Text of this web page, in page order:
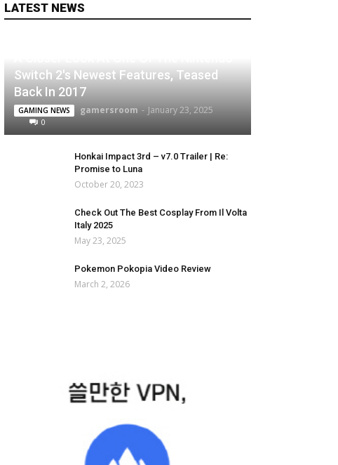
LATEST NEWS
Switch 2's Newest Features, Teased
Back In 2017
GAMING NEWS gamersroom - January 23, 2025
0
Honkai Impact 3rd – v7.0 Trailer | Re:
Promise to Luna
October 20, 2023
Check Out The Best Cosplay From Il Volta
Italy 2025
May 23, 2025
Pokemon Pokopia Video Review
March 2, 2026